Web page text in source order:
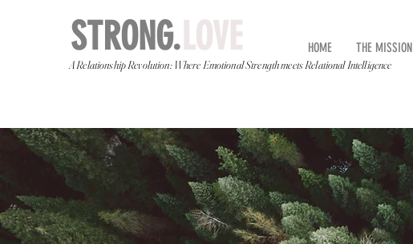
STRONG. LOVE
A Relationship Revolution: Where Emotional Strength meets Relational Intelligence
HOME THE MISSION